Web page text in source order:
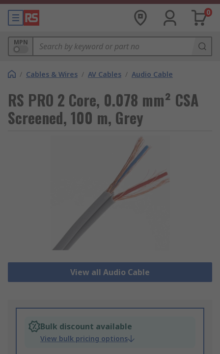
0
MPN
/ Cables & Wires / AV Cables / Audio Cable
RS PRO 2 Core, 0.078 mm² CSA
Screened, 100 m, Grey
View all Audio Cable
Bulk discount available
View bulk pricing options